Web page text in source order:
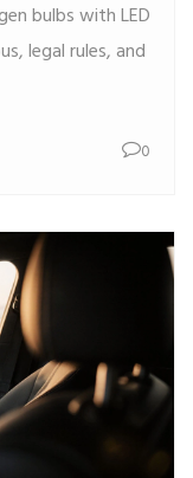
bulbs with LED
legal rules, and
0